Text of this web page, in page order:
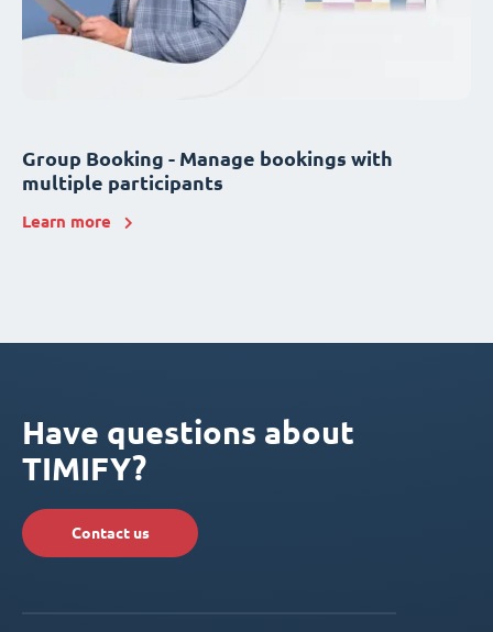
Group Booking - Manage bookings with
multiple participants
Learn more
Have questions about
TIMIFY?
Contact us